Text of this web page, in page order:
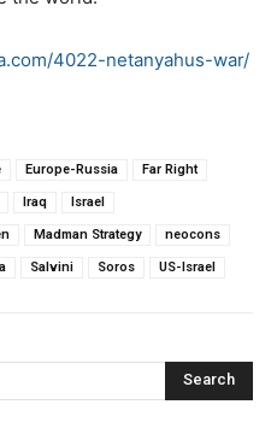
4022-netanyahus-war/
Europe-Russia Far Right
Iraq Israel
Madman Strategy neocons
Salvini Soros US-Israel
Search